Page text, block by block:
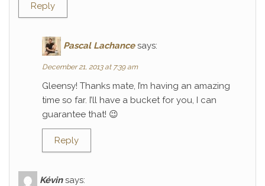
Reply
Pascal Lachance says:
December 21, 2013 at 7:39 am
Gleensy! Thanks mate, I’m having an amazing
time so far. I’ll have a bucket for you, I can
guarantee that! 😉
Reply
Kévin says: